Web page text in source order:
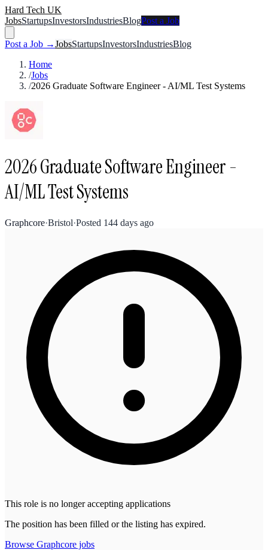
Hard Tech UK
JobsStartupsInvestorsIndustriesBlogPost a Job
Post a Job →JobsStartupsInvestorsIndustriesBlog
Home
/Jobs
/2026 Graduate Software Engineer - AI/ML Test Systems
2026 Graduate Software Engineer -
AI/ML Test Systems
Graphcore·Bristol·Posted 144 days ago
This role is no longer accepting applications
The position has been filled or the listing has expired.
Browse Graphcore jobs